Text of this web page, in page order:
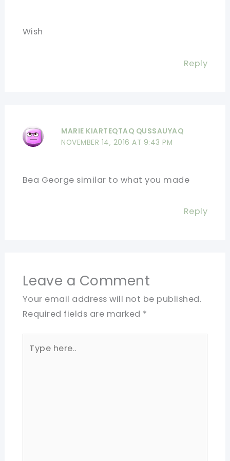
Wish
Reply
MARIE KIARTEQTAQ QUSSAUYAQ
NOVEMBER 14, 2016 AT 9:43 PM
Bea George similar to what you made
Reply
Leave a Comment
Your email address will not be published.
Required fields are marked *
here..